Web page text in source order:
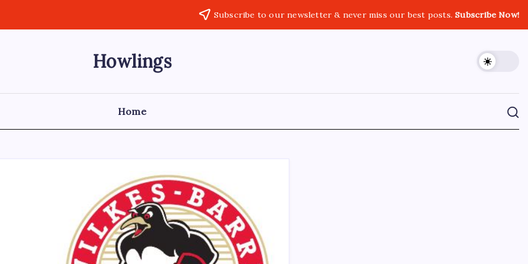
Subscribe to our newsletter & never miss our best posts.Subscribe Now!
Howlings
Home